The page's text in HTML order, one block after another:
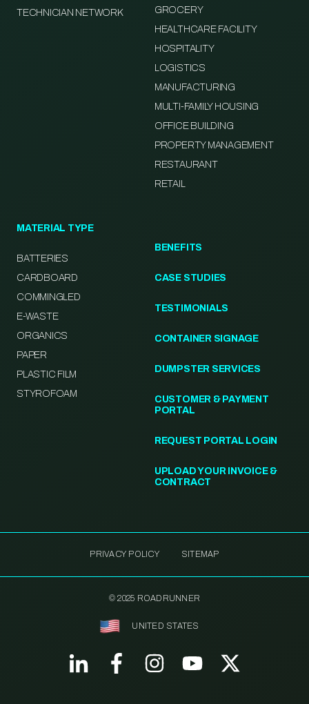
TECHNICIAN NETWORK
GROCERY
HEALTHCARE FACILITY
HOSPITALITY
LOGISTICS
MANUFACTURING
MULTI-FAMILY HOUSING
OFFICE BUILDING
PROPERTY MANAGEMENT
RESTAURANT
RETAIL
MATERIAL TYPE
BATTERIES
CARDBOARD
COMMINGLED
E-WASTE
ORGANICS
PAPER
PLASTIC FILM
STYROFOAM
BENEFITS
CASE STUDIES
TESTIMONIALS
CONTAINER SIGNAGE
DUMPSTER SERVICES
CUSTOMER & PAYMENT
PORTAL
REQUEST PORTAL LOGIN
UPLOAD YOUR INVOICE &
CONTRACT
PRIVACY POLICY SITEMAP
© 2025 ROADRUNNER
UNITED STATES